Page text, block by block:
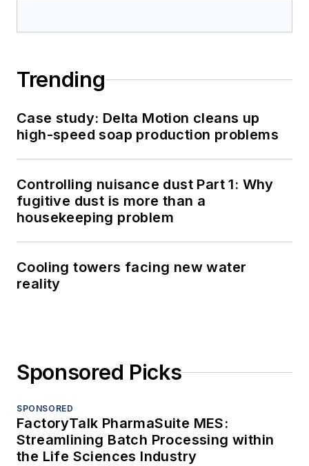
Trending
Case study: Delta Motion cleans up
high-speed soap production problems
Controlling nuisance dust Part 1: Why
fugitive dust is more than a
housekeeping problem
Cooling towers facing new water
reality
Sponsored Picks
SPONSORED
FactoryTalk PharmaSuite MES:
Streamlining Batch Processing within
the Life Sciences Industry